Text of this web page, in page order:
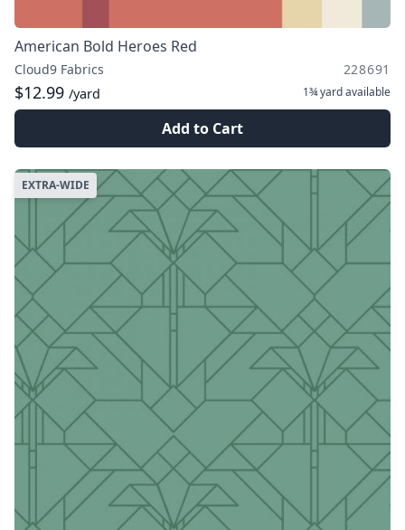
American Bold Heroes Red
Cloud9 Fabrics 228691
$12.99 /yard 1¾ yardavailable
Add to Cart
EXTRA-WIDE